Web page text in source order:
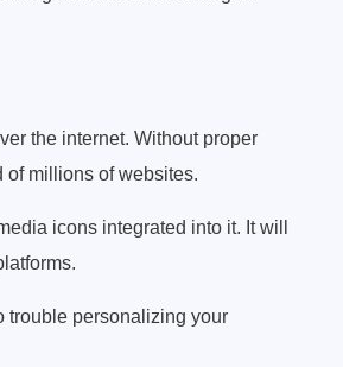
the internet. Without proper
of millions of websites.
icons integrated into it. It will
trouble personalizing your